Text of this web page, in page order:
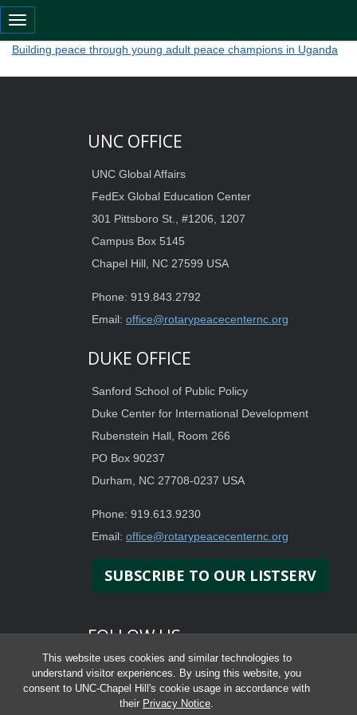
This website uses cookies and similar technologies to
understand visitor experiences. By using this website, you
consent to UNC-Chapel Hill's cookie usage in accordance with
their Privacy Notice.
Toggle navigation
Building peace through young adult peace champions in Uganda
Building peace through young adult peace champions in Uganda
UNC OFFICE
UNC Global Affairs
FedEx Global Education Center
301 Pittsboro St., #1206, 1207
Campus Box 5145
Chapel Hill, NC 27599 USA
Phone: 919.843.2792
Email: office@rotarypeacecenternc.org
DUKE OFFICE
Sanford School of Public Policy
Duke Center for International Development
Rubenstein Hall, Room 266
PO Box 90237
Durham, NC 27708-0237 USA
Phone: 919.613.9230
Email: office@rotarypeacecenternc.org
SUBSCRIBE TO OUR LISTSERV
FOLLOW US